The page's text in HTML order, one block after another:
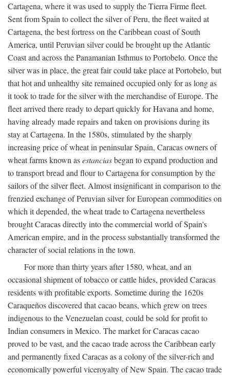
Cartagena, where it was used to supply the Tierra Firme fleet.
Sent from Spain to collect the silver of Peru, the fleet waited at
Cartagena, the best fortress on the Caribbean coast of South
America, until Peruvian silver could be brought up the Atlantic
Coast and across the Panamanian Isthmus to Portobelo. Once the
silver was in place, the great fair could take place at Portobelo, but
that hot and unhealthy site remained occupied only for as long as
it took to trade for the silver with the merchandise of Europe. The
fleet arrived there ready to depart quickly for Havana and home,
having already made repairs and taken on provisions during its
stay at Cartagena. In the 1580s, stimulated by the sharply
increasing price of wheat in peninsular Spain, Caracas owners of
wheat farms known asestanciasbegan to expand production and
to transport bread and flour to Cartagena for consumption by the
sailors of the silver fleet. Almost insignificant in comparison to the
frenzied exchange of Peruvian silver for European commodities on
which it depended, the wheat trade to Cartagena nevertheless
brought Caracas directly into the commercial world of Spain's
American empire, and in the process substantially transformed the
character of social relations in the town.
For more than thirty years after 1580, wheat, and an
occasional shipment of tobacco or cattle hides, provided Caracas
residents with profitable exports. Sometime during the 1620s
Caraqueños discovered that cacao beans, which grew on trees
indigenous to the Venezuelan coast, could be sold for profit to
Indian consumers in Mexico. The market for Caracas cacao
proved to be vast, and the cacao trade across the Caribbean early
and permanently fixed Caracas as a colony of the silver-rich and
economically powerful viceroyalty of New Spain. The cacao trade